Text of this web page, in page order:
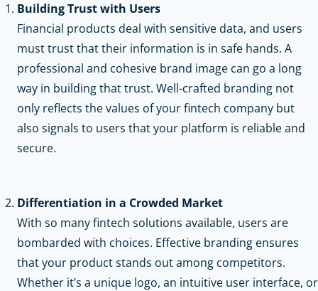
Building Trust with Users
Financial products deal with sensitive data, and users
must trust that their information is in safe hands. A
professional and cohesive brand image can go a long
way in building that trust. Well-crafted branding not
only reflects the values of your fintech company but
also signals to users that your platform is reliable and
secure.
Differentiation in a Crowded Market
With so many fintech solutions available, users are
bombarded with choices. Effective branding ensures
that your product stands out among competitors.
Whether it’s a unique logo, an intuitive user interface, or